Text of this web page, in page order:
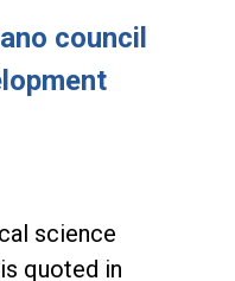
council
science
quoted in